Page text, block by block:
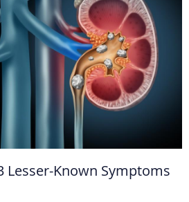
Lesser-Known Symptoms